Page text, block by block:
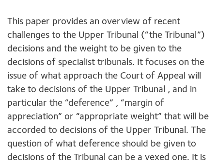
This paper provides an overview of recent
challenges to the Upper Tribunal (“the Tribunal”)
decisions and the weight to be given to the
decisions of specialist tribunals. It focuses on the
issue of what approach the Court of Appeal will
take to decisions of the Upper Tribunal , and in
particular the “deference” , “margin of
appreciation” or “appropriate weight” that will be
accorded to decisions of the Upper Tribunal. The
question of what deference should be given to
decisions of the Tribunal can be a vexed one. It is